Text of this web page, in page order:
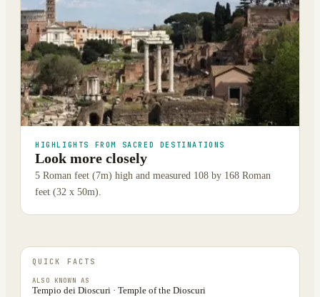
HIGHLIGHTS FROM SACRED DESTINATIONS
Look more closely
5 Roman feet (7m) high and measured 108 by 168 Roman
feet (32 x 50m).
QUICK FACTS
ALSO KNOWN AS
Tempio dei Dioscuri · Temple of the Dioscuri